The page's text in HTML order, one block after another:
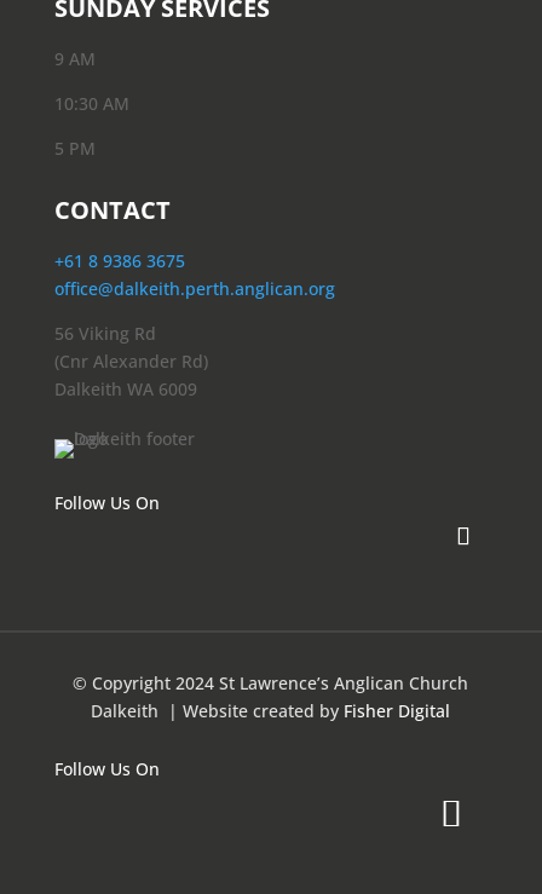
SUNDAY SERVICES
9 AM
10:30 AM
5 PM
CONTACT
+61 8 9386 3675
office@dalkeith.perth.anglican.org
56 Viking Rd
(Cnr Alexander Rd)
Dalkeith WA 6009
Follow Us On
© Copyright 2024 St Lawrence’s Anglican Church
Dalkeith
| Website created by Fisher Digital
Follow Us On